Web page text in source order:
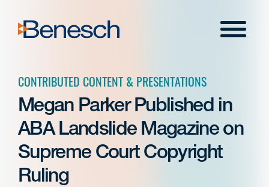
content
Menu
CONTRIBUTED CONTENT & PRESENTATIONS
Megan Parker Published in
ABA Landslide Magazine on
Supreme Court Copyright
Ruling